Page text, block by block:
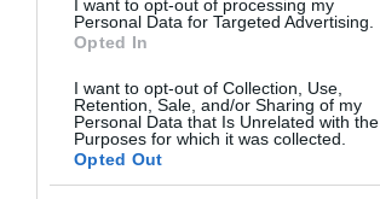
I want to opt-out of processing my
Personal Data for Targeted Advertising.
Opted In
I want to opt-out of Collection, Use,
Retention, Sale, and/or Sharing of my
Personal Data that Is Unrelated with the
Purposes for which it was collected.
Opted Out